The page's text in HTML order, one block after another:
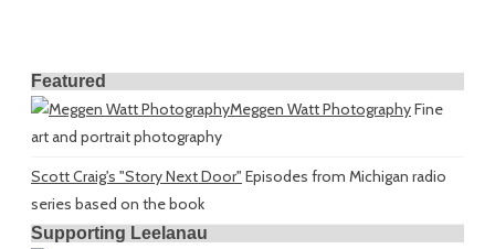
Featured
Meggen Watt PhotographyFine
art and portrait photography
Scott Craig's "Story Next Door" Episodes from Michigan radio
series based on the book
Supporting Leelanau